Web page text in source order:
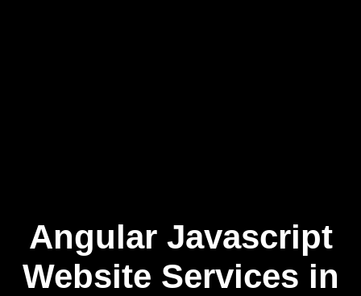
Skip
content
Angular Javascript
Website Services in